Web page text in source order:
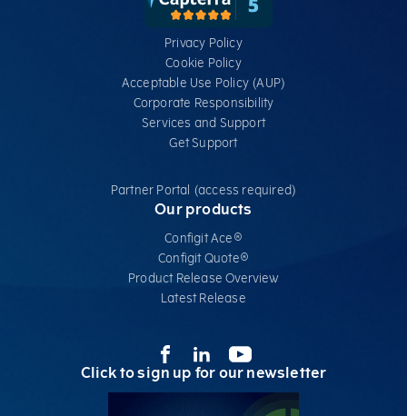
Privacy Policy
Cookie Policy
Acceptable Use Policy (AUP)
Corporate Responsibility
Services​ and Support
Get Support
Partner Portal (access required)
Our products
Configit Ace®
Configit Quote®
Product Release Overview
Latest Release
Click to sign up for our newsletter